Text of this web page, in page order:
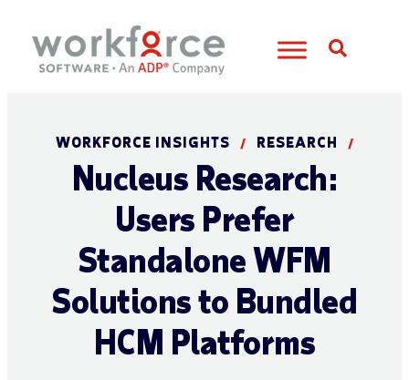
WORKFORCE INSIGHTS / RESEARCH /
Nucleus Research:
Users Prefer
Standalone WFM
Solutions to Bundled
HCM Platforms